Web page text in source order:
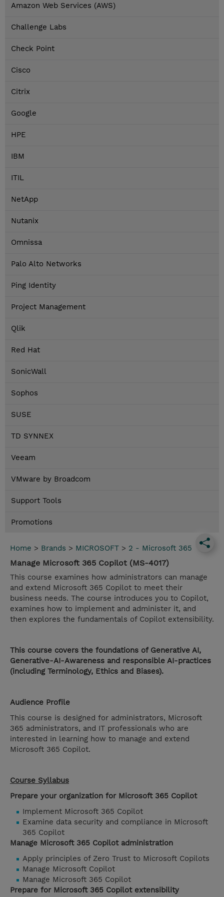
Amazon Web Services (AWS)
Challenge Labs
Check Point
Cisco
Citrix
Google
HPE
IBM
ITIL
NetApp
Nutanix
Omnissa
Palo Alto Networks
Ping Identity
Project Management
Qlik
Red Hat
SonicWall
Sophos
SUSE
TD SYNNEX
Veeam
VMware by Broadcom
Support Tools
Promotions
Home > Brands > MICROSOFT > 2 - Microsoft 365
Manage Microsoft 365 Copilot (MS-4017)
This course examines how administrators can manage
and extend Microsoft 365 Copilot to meet their
business needs. The course introduces you to Copilot,
examines how to implement and administer it, and
then explores the fundamentals of Copilot extensibility.
This course covers the foundations of Generative AI,
Generative-AI-Awareness and responsible AI-practices
(including Terminology, Ethics and Biases).
Audience Profile
This course is designed for administrators, Microsoft
365 administrators, and IT professionals who are
interested in learning how to manage and extend
Microsoft 365 Copilot.
Course Syllabus
Prepare your organization for Microsoft 365 Copilot
Implement Microsoft 365 Copilot
Examine data security and compliance in Microsoft
365 Copilot
Manage Microsoft 365 Copilot administration
Apply principles of Zero Trust to Microsoft Copilots
Manage Microsoft Copilot
Manage Microsoft 365 Copilot
Prepare for Microsoft 365 Copilot extensibility